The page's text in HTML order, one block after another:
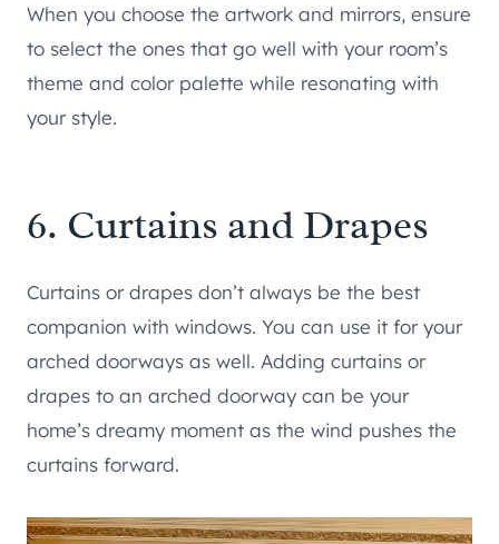
When you choose the artwork and mirrors, ensure
to select the ones that go well with your room’s
theme and color palette while resonating with
your style.
6. Curtains and Drapes
Curtains or drapes don’t always be the best
companion with windows. You can use it for your
arched doorways as well. Adding curtains or
drapes to an arched doorway can be your
home’s dreamy moment as the wind pushes the
curtains forward.